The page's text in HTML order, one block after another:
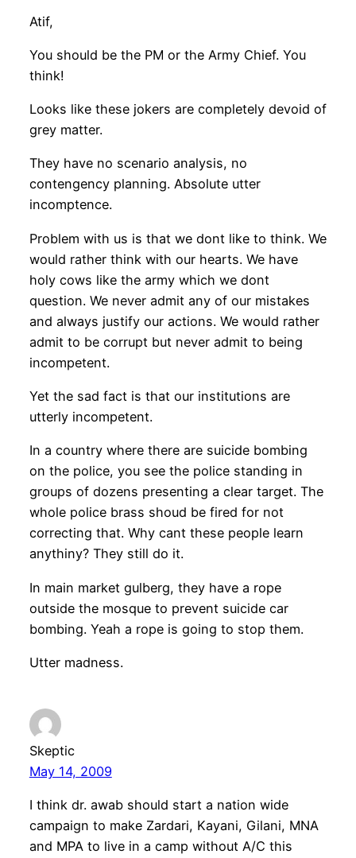
Atif,
You should be the PM or the Army Chief. You
think!
Looks like these jokers are completely devoid of
grey matter.
They have no scenario analysis, no
contengency planning. Absolute utter
incomptence.
Problem with us is that we dont like to think. We
would rather think with our hearts. We have
holy cows like the army which we dont
question. We never admit any of our mistakes
and always justify our actions. We would rather
admit to be corrupt but never admit to being
incompetent.
Yet the sad fact is that our institutions are
utterly incompetent.
In a country where there are suicide bombing
on the police, you see the police standing in
groups of dozens presenting a clear target. The
whole police brass shoud be fired for not
correcting that. Why cant these people learn
anythiny? They still do it.
In main market gulberg, they have a rope
outside the mosque to prevent suicide car
bombing. Yeah a rope is going to stop them.
Utter madness.
Skeptic
May 14, 2009
I think dr. awab should start a nation wide
campaign to make Zardari, Kayani, Gilani, MNA
and MPA to live in a camp without A/C this